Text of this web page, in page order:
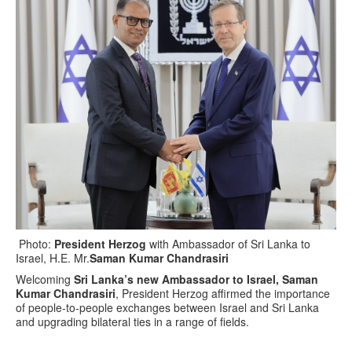
Photo: President Herzog with Ambassador of Sri Lanka to
Israel, H.E. Mr.Saman Kumar Chandrasiri
Welcoming Sri Lanka’s new Ambassador to Israel, Saman
Kumar Chandrasiri, President Herzog affirmed the importance
of people-to-people exchanges between Israel and Sri Lanka
and upgrading bilateral ties in a range of fields.